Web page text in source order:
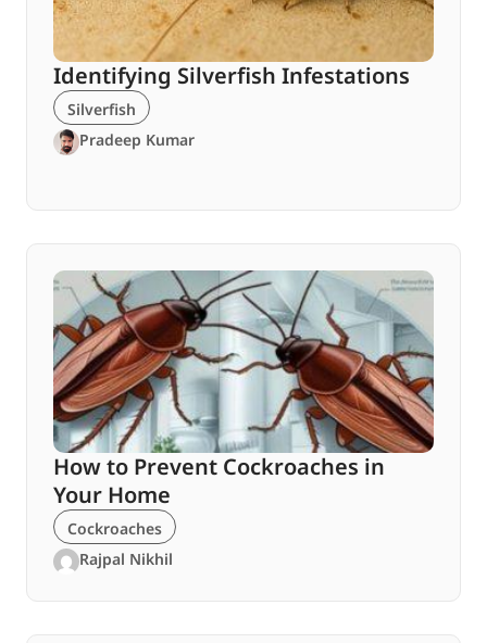
Identifying Silverfish Infestations
Silverfish
Pradeep Kumar
How to Prevent Cockroaches in
Your Home
Cockroaches
Rajpal Nikhil